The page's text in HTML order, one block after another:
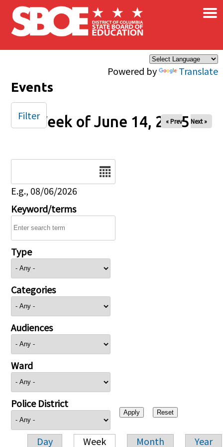
Skip to main content
Powered by Translate
×
Events
Week of June 14, 2025
« Prev Next »
E.g., 08/06/2026
Keyword/terms
Type
Categories
Audiences
Ward
Police District
Day Week Month Year
Filter